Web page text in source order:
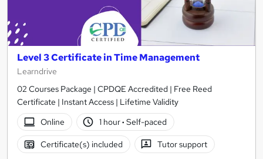
Level 3 Certificate in Time Management
Learndrive
02 Courses Package | CPDQE Accredited | Free Reed
Certificate | Instant Access | Lifetime Validity
Online
1 hour· Self-paced
Certificate(s) included Tutor support